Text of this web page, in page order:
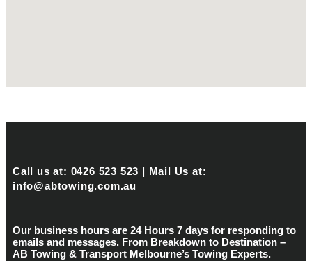
Call us at: 0426 523 523 | Mail Us at:
info@abtowing.com.au
Our business hours are 24 Hours 7 days for responding to
emails and messages. From Breakdown to Destination –
AB Towing & Transport Melbourne’s Towing Experts.